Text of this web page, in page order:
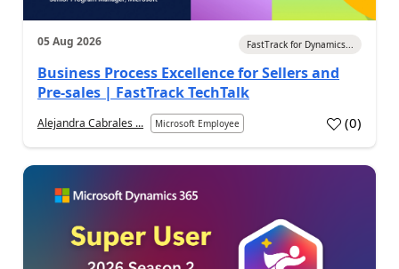
05 Aug 2026 FastTrack for Dynamics...
Business Process Excellence for Sellers and
Pre-sales | FastTrack TechTalk
Alejandra Cabrales ... Microsoft Employee (0)